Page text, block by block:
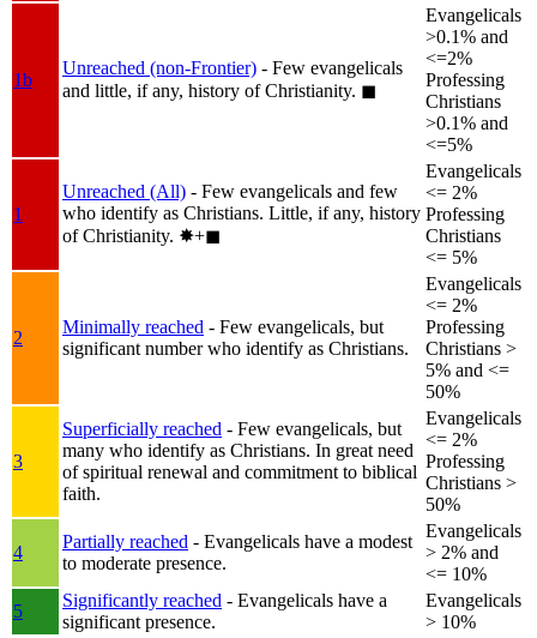
1b
Unreached (non-Frontier) - Few evangelicals
and little, if any, history of Christianity. ◼︎
Evangelicals
>0.1% and
<=2%
Professing
Christians
>0.1% and
<=5%
1
Unreached (All) - Few evangelicals and few
who identify as Christians. Little, if any, history
of Christianity. ✸︎+◼︎
Evangelicals
<= 2%
Professing
Christians
<= 5%
2
Minimally reached - Few evangelicals, but
significant number who identify as Christians.
Evangelicals
<= 2%
Professing
Christians >
5% and <=
50%
3
Superficially reached - Few evangelicals, but
many who identify as Christians. In great need
of spiritual renewal and commitment to biblical
faith.
Evangelicals
<= 2%
Professing
Christians >
50%
4
Partially reached - Evangelicals have a modest
to moderate presence.
Evangelicals
> 2% and
<= 10%
5
Significantly reached - Evangelicals have a
significant presence.
Evangelicals
> 10%